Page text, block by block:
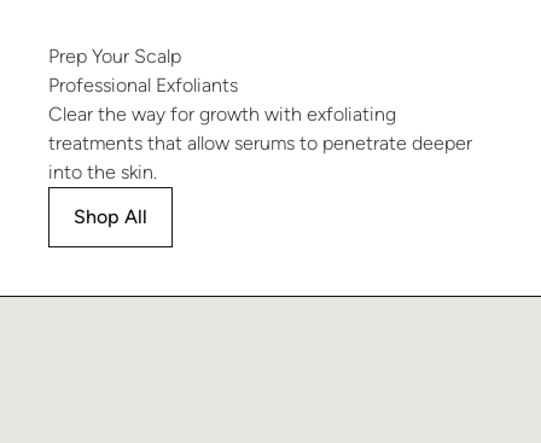
Prep Your Scalp
Professional Exfoliants
Clear the way for growth with exfoliating
treatments that allow serums to penetrate deeper
into the skin.
Shop All